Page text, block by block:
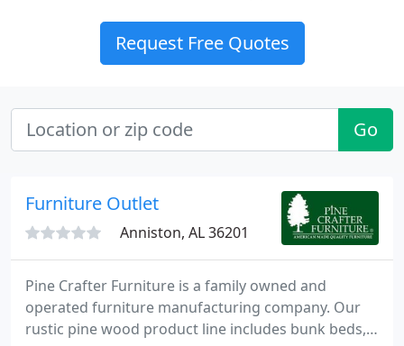
Request Free Quotes
Go
Furniture Outlet
Anniston, AL 36201
Pine Crafter Furniture is a family owned and
operated furniture manufacturing company. Our
rustic pine wood product line includes bunk beds,